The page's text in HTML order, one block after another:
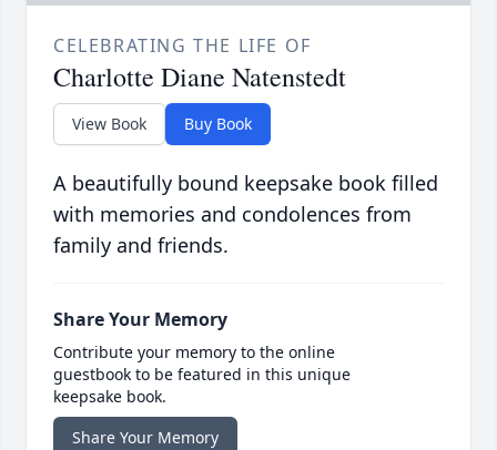
CELEBRATING THE LIFE OF
Charlotte Diane Natenstedt
View Book Buy Book
A beautifully bound keepsake book filled
with memories and condolences from
family and friends.
Share Your Memory
Contribute your memory to the online
guestbook to be featured in this unique
keepsake book.
Share Your Memory